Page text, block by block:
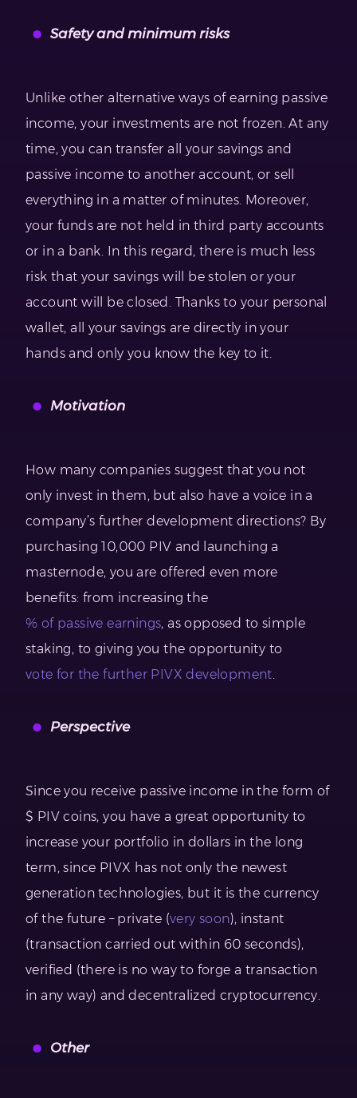
Safety and minimum risks
Unlike other alternative ways of earning passive
income, your investments are not frozen. At any
time, you can transfer all your savings and
passive income to another account, or sell
everything in a matter of minutes. Moreover,
your funds are not held in third party accounts
or in a bank. In this regard, there is much less
risk that your savings will be stolen or your
account will be closed. Thanks to your personal
wallet, all your savings are directly in your
hands and only you know the key to it.
Motivation
How many companies suggest that you not
only invest in them, but also have a voice in a
company’s further development directions? By
purchasing 10,000 PIV and launching a
masternode, you are offered even more
benefits: from increasing the
% of passive earnings, as opposed to simple
staking, to giving you the opportunity to
vote for the further PIVX development.
Perspective
Since you receive passive income in the form of
$ PIV coins, you have a great opportunity to
increase your portfolio in dollars in the long
term, since PIVX has not only the newest
generation technologies, but it is the currency
of the future – private (very soon), instant
(transaction carried out within 60 seconds),
verified (there is no way to forge a transaction
in any way) and decentralized cryptocurrency.
Other